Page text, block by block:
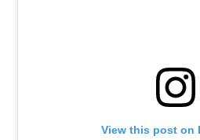
View this post on